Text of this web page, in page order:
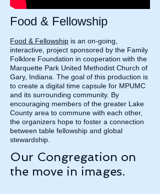
Food & Fellowship
Food & Fellowship is an on-going,
interactive, project sponsored by the Family
Folklore Foundation in cooperation with the
Marquette Park United Methodist Church of
Gary, Indiana. The goal of this production is
to create a digital time capsule for MPUMC
and its surrounding community. By
encouraging members of the greater Lake
County area to commune with each other,
the organizers hope to foster a connection
between table fellowship and global
stewardship.
Our Congregation on
the move in images.